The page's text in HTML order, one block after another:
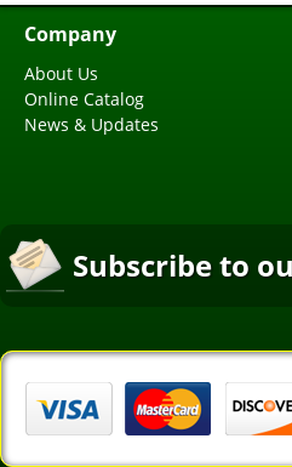
Company
About Us
Online Catalog
News & Updates
Subscribe to